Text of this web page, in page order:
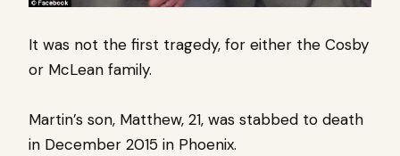
It was not the first tragedy, for either the Cosby
or McLean family.
Martin’s son, Matthew, 21, was stabbed to death
in December 2015 in Phoenix.